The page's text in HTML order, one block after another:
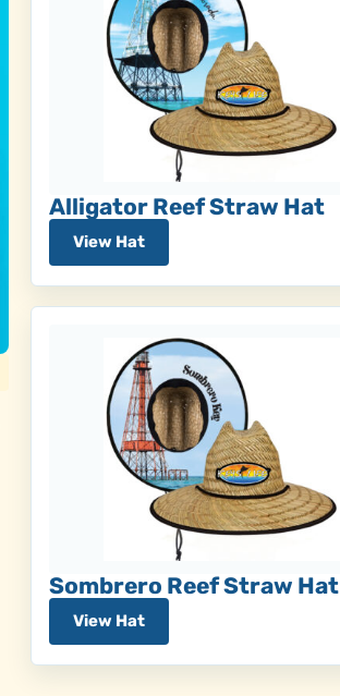
Alligator Reef Straw Hat
View Hat
Sombrero Reef Straw Hat
View Hat